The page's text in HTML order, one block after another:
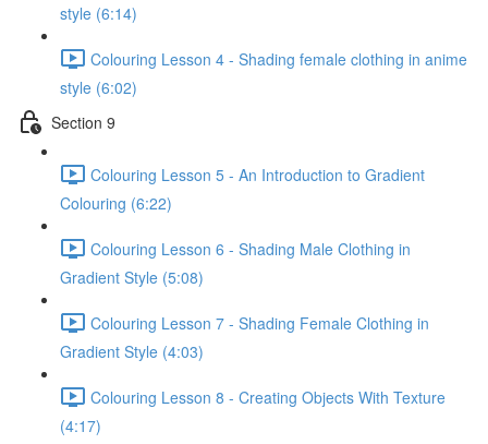
style (6:14)
Colouring Lesson 4 - Shading female clothing in anime
style (6:02)
Section 9
Colouring Lesson 5 - An Introduction to Gradient
Colouring (6:22)
Colouring Lesson 6 - Shading Male Clothing in
Gradient Style (5:08)
Colouring Lesson 7 - Shading Female Clothing in
Gradient Style (4:03)
Colouring Lesson 8 - Creating Objects With Texture
(4:17)